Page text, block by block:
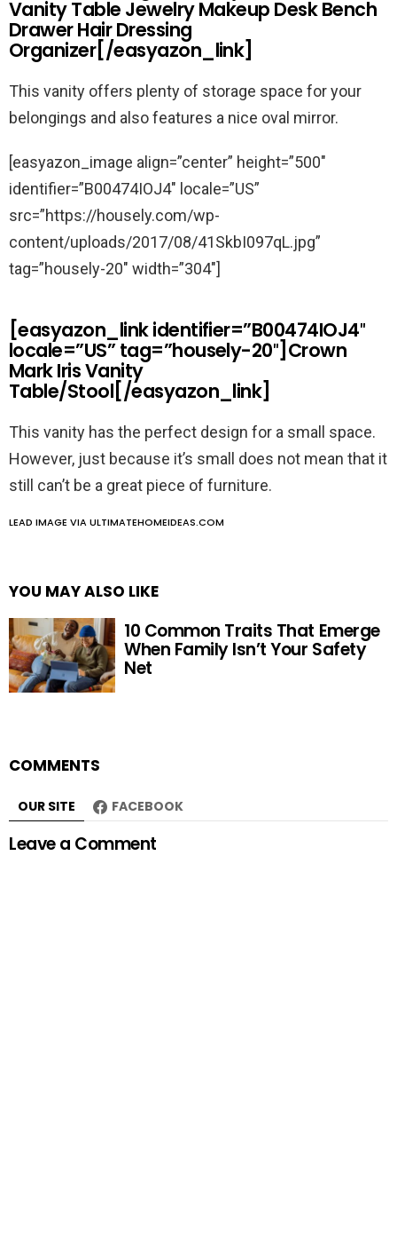
Vanity Table Jewelry Makeup Desk Bench
Drawer Hair Dressing
Organizer[/easyazon_link]
This vanity offers plenty of storage space for your
belongings and also features a nice oval mirror.
[easyazon_image align=”center” height=”500″
identifier=”B00474IOJ4″ locale=”US”
src=”https://housely.com/wp-
content/uploads/2017/08/41SkbI097qL.jpg”
tag=”housely-20″ width=”304″]
[easyazon_link identifier=”B00474IOJ4″
locale=”US” tag=”housely-20″]Crown
Mark Iris Vanity
Table/Stool[/easyazon_link]
This vanity has the perfect design for a small space.
However, just because it’s small does not mean that it
still can’t be a great piece of furniture.
LEAD IMAGE VIA ULTIMATEHOMEIDEAS.COM
YOU MAY ALSO LIKE
10 Common Traits That Emerge
When Family Isn’t Your Safety
Net
COMMENTS
OUR SITE FACEBOOK
Leave a Comment